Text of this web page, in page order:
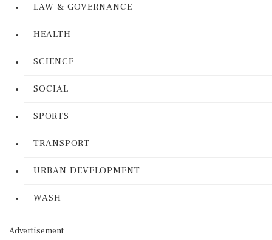
LAW & GOVERNANCE
HEALTH
SCIENCE
SOCIAL
SPORTS
TRANSPORT
URBAN DEVELOPMENT
WASH
Advertisement